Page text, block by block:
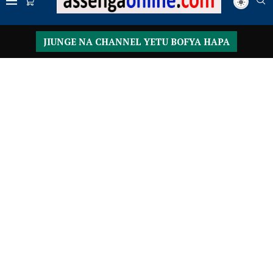
JIUNGE NA CHANNEL YETU BOFYA HAPA